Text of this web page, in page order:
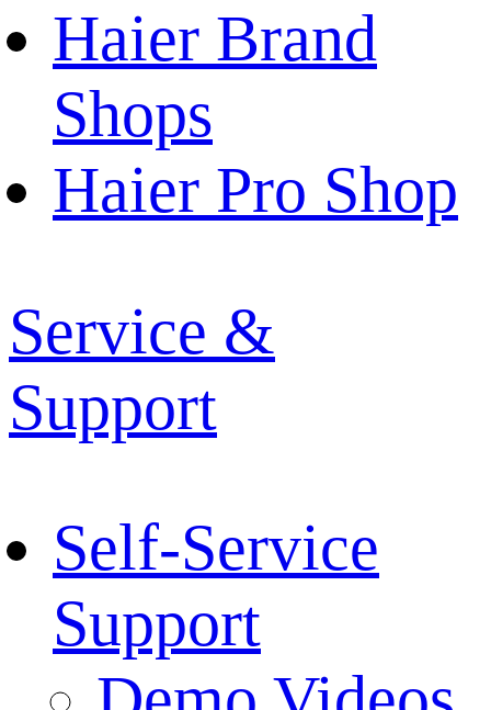
Haier Brand
Shops
Haier Pro Shop
Service &
Support
Self-Service
Support